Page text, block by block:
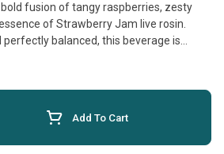
fusion of tangy raspberries, zesty
of Strawberry Jam live rosin.
balanced, this beverage is
Add To Cart